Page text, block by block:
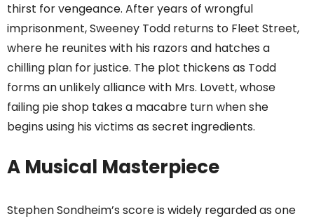
thirst for vengeance. After years of wrongful
imprisonment, Sweeney Todd returns to Fleet Street,
where he reunites with his razors and hatches a
chilling plan for justice. The plot thickens as Todd
forms an unlikely alliance with Mrs. Lovett, whose
failing pie shop takes a macabre turn when she
begins using his victims as secret ingredients.
A Musical Masterpiece
Stephen Sondheim’s score is widely regarded as one